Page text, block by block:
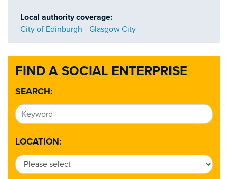
FIND A SOCIAL ENTERPRISE
SEARCH:
LOCATION:
Local authority coverage:
City of Edinburgh - Glasgow City